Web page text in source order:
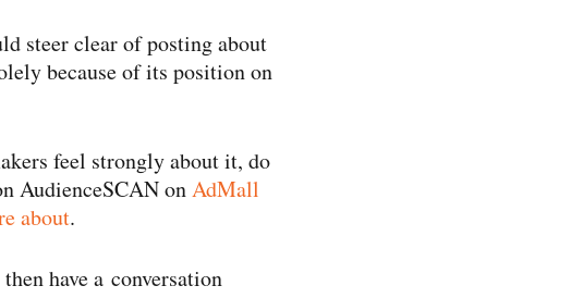
steer clear of posting about
because of its position on
feel strongly about it, do
AudienceSCAN onAdMall
about.
have a conversation